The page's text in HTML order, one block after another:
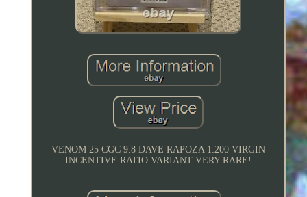
VENOM 25 CGC 9.8 DAVE RAPOZA 1:200 VIRGIN
INCENTIVE RATIO VARIANT VERY RARE!